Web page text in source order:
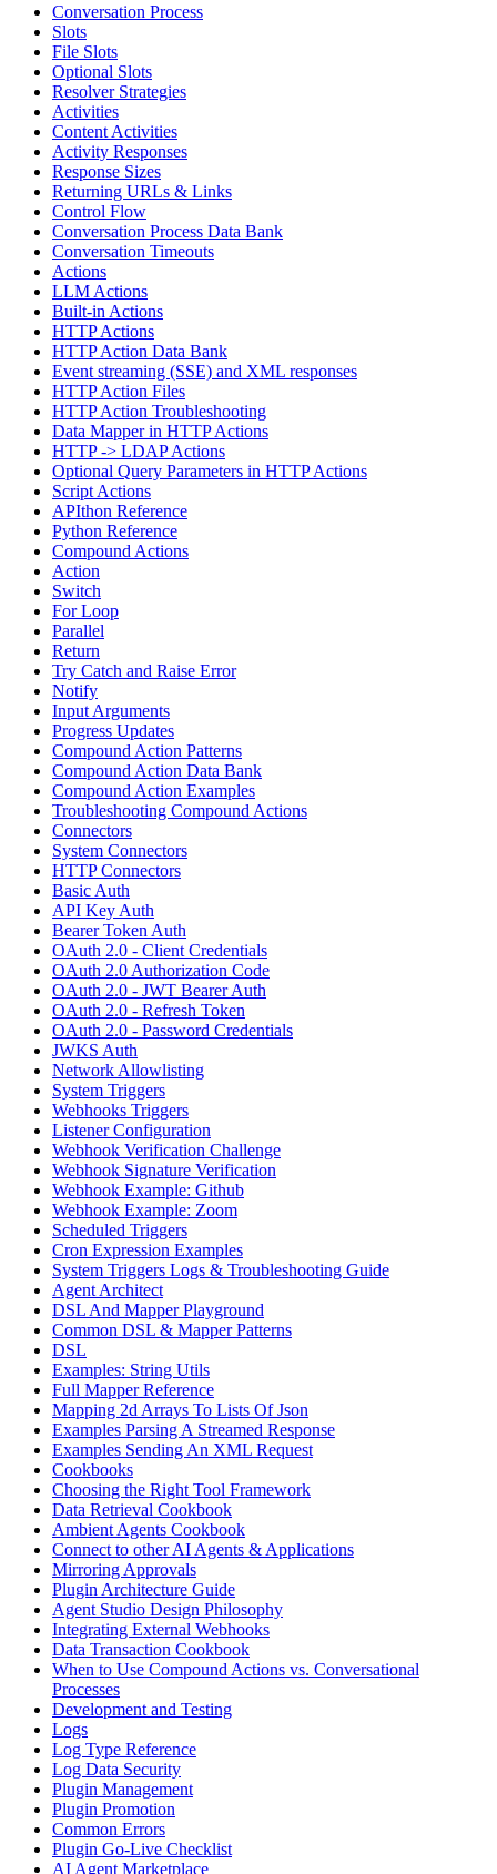
Conversation Process
Slots
File Slots
Optional Slots
Resolver Strategies
Activities
Content Activities
Activity Responses
Response Sizes
Returning URLs & Links
Control Flow
Conversation Process Data Bank
Conversation Timeouts
Actions
LLM Actions
Built-in Actions
HTTP Actions
HTTP Action Data Bank
Event streaming (SSE) and XML responses
HTTP Action Files
HTTP Action Troubleshooting
Data Mapper in HTTP Actions
HTTP -> LDAP Actions
Optional Query Parameters in HTTP Actions
Script Actions
APIthon Reference
Python Reference
Compound Actions
Action
Switch
For Loop
Parallel
Return
Try Catch and Raise Error
Notify
Input Arguments
Progress Updates
Compound Action Patterns
Compound Action Data Bank
Compound Action Examples
Troubleshooting Compound Actions
Connectors
System Connectors
HTTP Connectors
Basic Auth
API Key Auth
Bearer Token Auth
OAuth 2.0 - Client Credentials
OAuth 2.0 Authorization Code
OAuth 2.0 - JWT Bearer Auth
OAuth 2.0 - Refresh Token
OAuth 2.0 - Password Credentials
JWKS Auth
Network Allowlisting
System Triggers
Webhooks Triggers
Listener Configuration
Webhook Verification Challenge
Webhook Signature Verification
Webhook Example: Github
Webhook Example: Zoom
Scheduled Triggers
Cron Expression Examples
System Triggers Logs & Troubleshooting Guide
Agent Architect
DSL And Mapper Playground
Common DSL & Mapper Patterns
DSL
Examples: String Utils
Full Mapper Reference
Mapping 2d Arrays To Lists Of Json
Examples Parsing A Streamed Response
Examples Sending An XML Request
Cookbooks
Choosing the Right Tool Framework
Data Retrieval Cookbook
Ambient Agents Cookbook
Connect to other AI Agents & Applications
Mirroring Approvals
Plugin Architecture Guide
Agent Studio Design Philosophy
Integrating External Webhooks
Data Transaction Cookbook
When to Use Compound Actions vs. Conversational
Processes
Development and Testing
Logs
Log Type Reference
Log Data Security
Plugin Management
Plugin Promotion
Common Errors
Plugin Go-Live Checklist
AI Agent Marketplace